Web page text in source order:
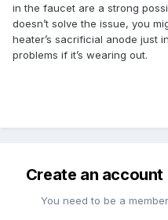
in the faucet are a strong
doesn’t solve the issue, you
heater’s sacrificial anode just
problems if it’s wearing out.
Create an
You need to be a